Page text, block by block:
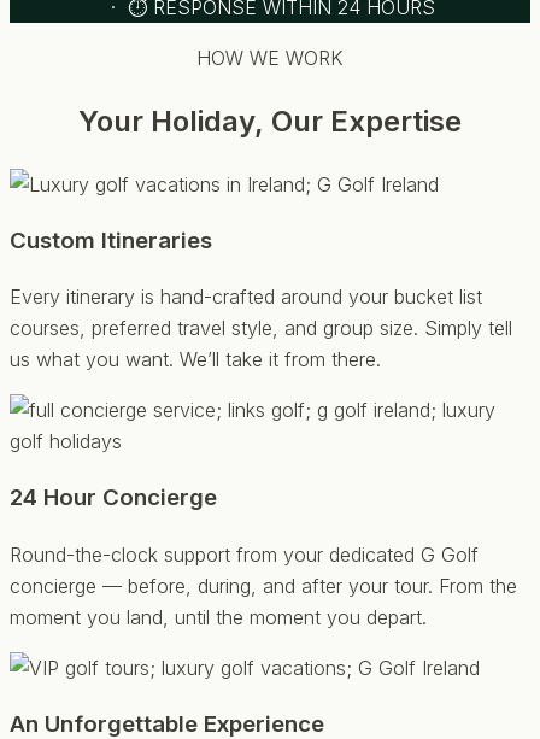
· ⏱ RESPONSE WITHIN 24 HOURS
HOW WE WORK
Your Holiday, Our Expertise
Custom Itineraries
Every itinerary is hand-crafted around your bucket list
courses, preferred travel style, and group size. Simply tell
us what you want. We’ll take it from there.
24 Hour Concierge
Round-the-clock support from your dedicated G Golf
concierge — before, during, and after your tour. From the
moment you land, until the moment you depart.
An Unforgettable Experience